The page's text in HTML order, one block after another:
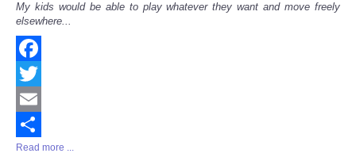
My kids would be able to play whatever they want and move freely
elsewhere...
Facebook
Twitter
Email
Share
Read more ...